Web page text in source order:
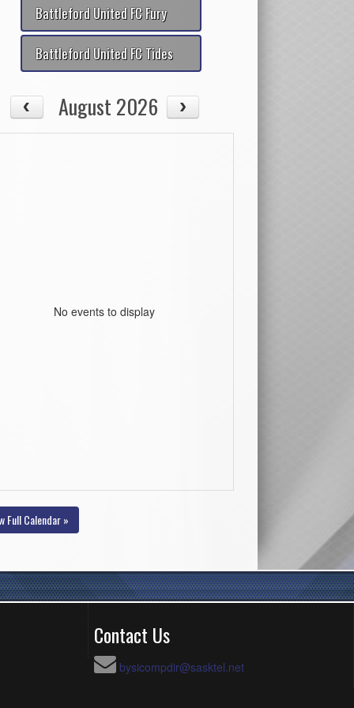
Battleford United FC Fury
Battleford United FC Tides
August 2026
No events to display
Full Calendar »
Contact Us
bysicompdir@sasktel.net